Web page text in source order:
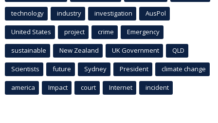
technology industry investigation AusPol
United States project crime Emergency
sustainable New Zealand UK Government QLD
Scientists future Sydney President climate change
america Impact court Internet incident